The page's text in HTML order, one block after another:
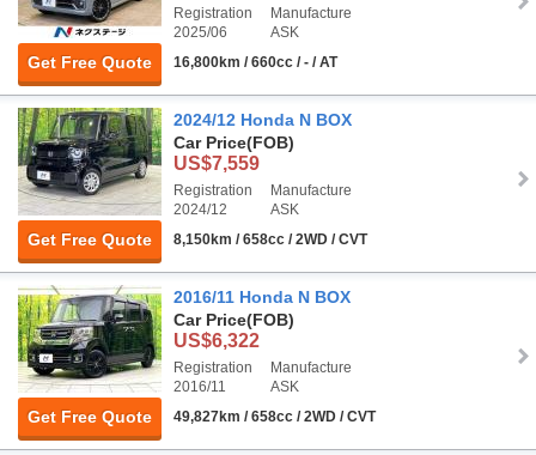
Get Free Quote
Registration
2025/06
Manufacture
ASK
16,800km / 660cc / - / AT
Get Free Quote
2024/12 Honda N BOX
Car Price(FOB)
US$7,559
Registration
2024/12
Manufacture
ASK
8,150km / 658cc / 2WD / CVT
Get Free Quote
2016/11 Honda N BOX
Car Price(FOB)
US$6,322
Registration
2016/11
Manufacture
ASK
49,827km / 658cc / 2WD / CVT